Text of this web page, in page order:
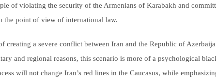
of violating the security of the Armenians of Karabakh and
the point of view of international law.
creating a severe conflict between Iran and the Republic of
and regional reasons, this scenario is more of a psychological
will not change Iran’s red lines in the Caucasus, while